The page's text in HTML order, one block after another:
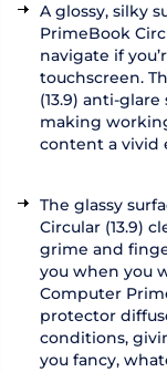
A glossy, silky
PrimeBook
navigate if
touchscreen.
(13.9) anti-
making
content a vivid
The glassy
Circular (13.9)
grime and
you when you
Computer
protector
conditions,
you fancy,